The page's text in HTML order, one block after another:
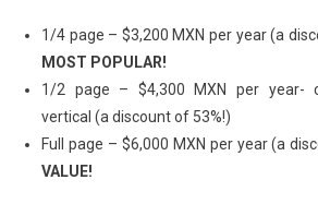
1/4 page – $3,200 MXN per year (a
MOST POPULAR!
1/2 page – $4,300 MXN per year-
vertical (a discount of 53%!)
Full page – $6,000 MXN per year (a
VALUE!